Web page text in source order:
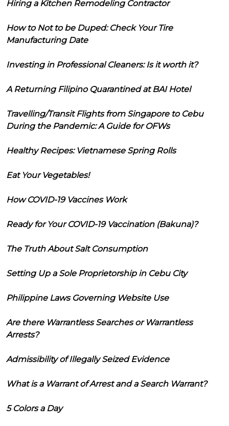
Hiring a Kitchen Remodeling Contractor
How to Not to be Duped: Check Your Tire
Manufacturing Date
Investing in Professional Cleaners: Is it worth it?
A Returning Filipino Quarantined at BAI Hotel
Travelling/Transit Flights from Singapore to Cebu
During the Pandemic: A Guide for OFWs
Healthy Recipes: Vietnamese Spring Rolls
Eat Your Vegetables!
How COVID-19 Vaccines Work
Ready for Your COVID-19 Vaccination (Bakuna)?
The Truth About Salt Consumption
Setting Up a Sole Proprietorship in Cebu City
Philippine Laws Governing Website Use
Are there Warrantless Searches or Warrantless
Arrests?
Admissibility of Illegally Seized Evidence
What is a Warrant of Arrest and a Search Warrant?
5 Colors a Day